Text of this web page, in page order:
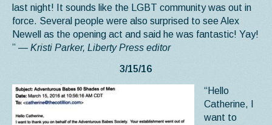
last night! It sounds like the LGBT community was out in
force. Several people were also surprised to see Alex
Newell as the opening act and said he was fantastic! Yay!
” — Kristi Parker, Liberty Press editor
3/15/16
“Hello
Catherine, I
want to